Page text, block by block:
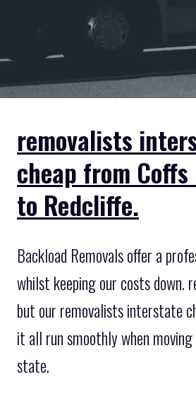
removalists
cheap from
to Redcliffe.
Backload Removals offer a
whilst keeping our costs down.
but our removalists interstate
it all run smoothly when
state.